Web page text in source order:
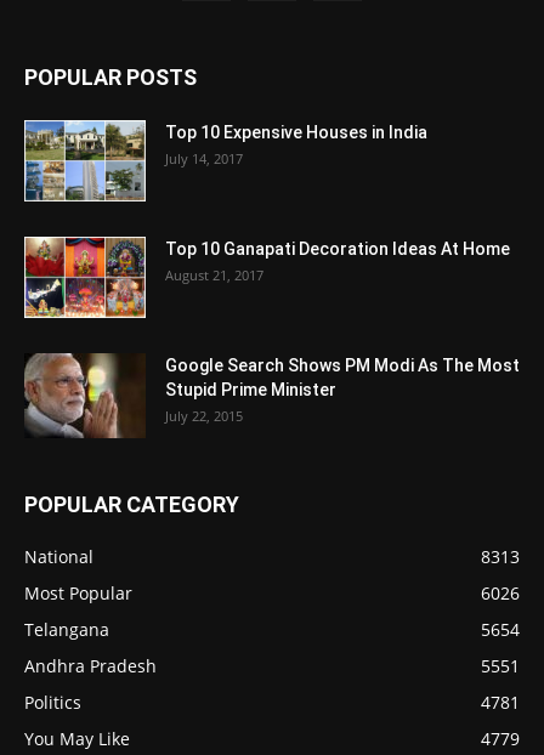
POPULAR POSTS
Top 10 Expensive Houses in India
July 14, 2017
Top 10 Ganapati Decoration Ideas At Home
August 21, 2017
Google Search Shows PM Modi As The Most
Stupid Prime Minister
July 22, 2015
POPULAR CATEGORY
National
8313
Most Popular
6026
Telangana
5654
Andhra Pradesh
5551
Politics
4781
You May Like
4779